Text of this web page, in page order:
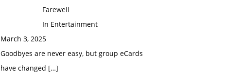
Farewell
In Entertainment
March 3, 2025
Goodbyes are never easy, but group eCards
have changed […]